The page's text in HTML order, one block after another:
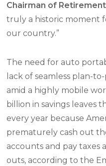
Chairman of
truly a historic moment
our country.”
The need for auto
lack of seamless plan-
amid a highly mobile
billion in savings leaves
every year because
prematurely cash out
accounts and pay taxes
outs, according to the